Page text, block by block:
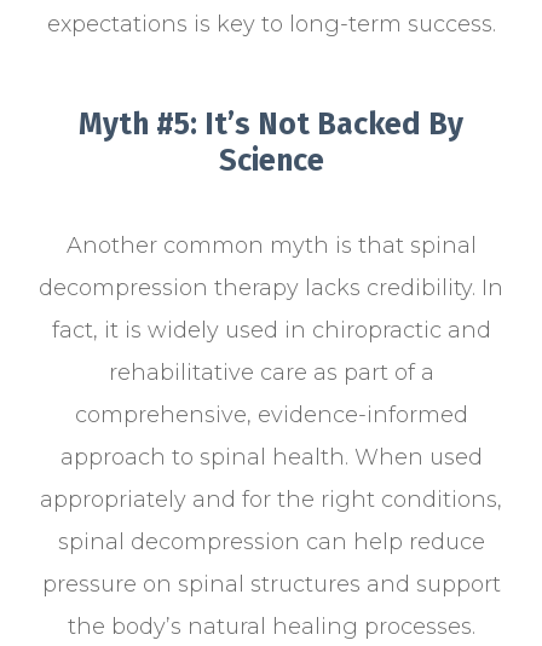
expectations is key to long-term success.
Myth #5: It’s Not Backed By
Science
Another common myth is that spinal
decompression therapy lacks credibility. In
fact, it is widely used in chiropractic and
rehabilitative care as part of a
comprehensive, evidence-informed
approach to spinal health. When used
appropriately and for the right conditions,
spinal decompression can help reduce
pressure on spinal structures and support
the body’s natural healing processes.